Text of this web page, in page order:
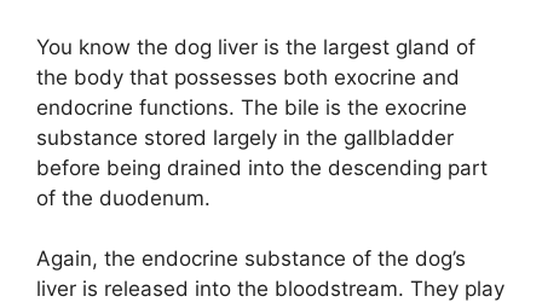
You know the dog liver is the largest gland of
the body that possesses both exocrine and
endocrine functions. The bile is the exocrine
substance stored largely in the gallbladder
before being drained into the descending part
of the duodenum.
Again, the endocrine substance of the dog’s
liver is released into the bloodstream. They play